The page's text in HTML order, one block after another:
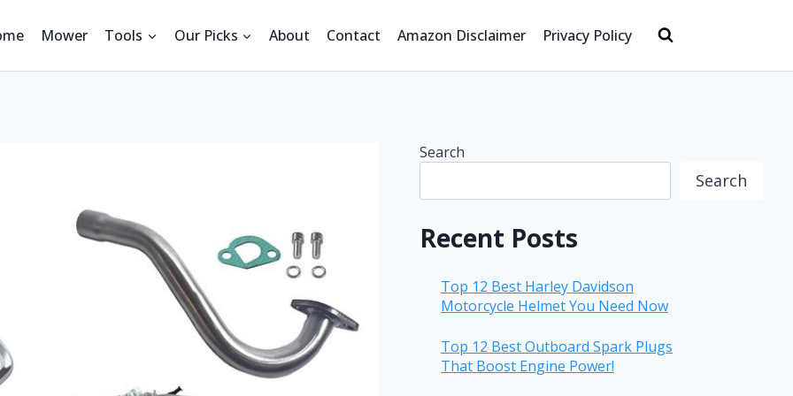
Mower Tools Our Picks About Contact Amazon Disclaimer Privacy Policy
Search
Search
Recent Posts
Top 12 Best Harley Davidson
Motorcycle Helmet You Need Now
Top 12 Best Outboard Spark Plugs
That Boost Engine Power!